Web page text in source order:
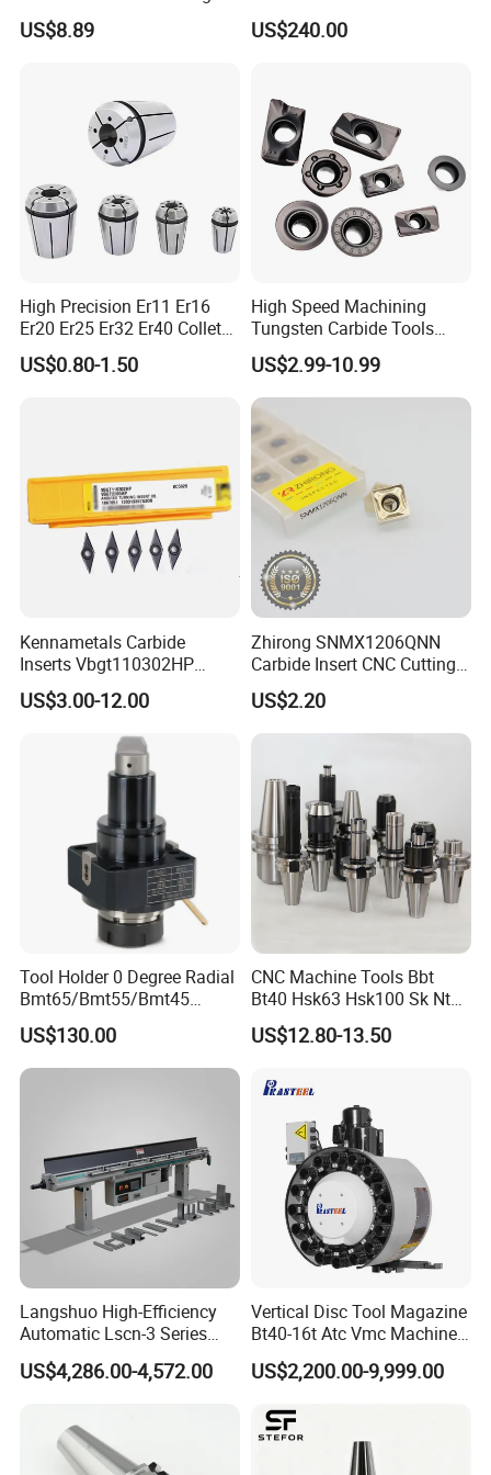
Our Advantages
Our Services
1.OEM service
2.Big capacity
3.Your inquiry related to our products or prices will
be replied in 24 hours.
4.Well-trained and experienced staffs to answer all
your enquires in fluent English.
5.Any of your customized personal needs we will try
our best to help you to design and put into
6.Strict inspection during the process of
manufacturing.
7.Customer satisfaction is our number one priority.
Why choosse us ?
1.Pingyuan Haotian Machinery(HT-TOOLS) have a
strong sales team, rich experience in foreign trade
export.
Insert - Widia Grade
Wu25PT
US$8.89
Bmt65/Bmt55/Bmt45/Bmt4
0 Driven Tool for CNC Lathe
US$240.00
High Precision Er11 Er16
Er20 Er25 Er32 Er40 Collet
for CNC Milling Lathe and
Machine Tools Accessory
US$0.80-1.50
High Speed Machining
Tungsten Carbide Tools
Metal Blades Cutting Tools
Turning Inserts Yg6 for CNC
Turning Center and Face
Milling Machine
US$2.99-10.99
Kennametals Carbide
Inserts Vbgt110302HP
Kc5025 High Quality Lathe
CNC Cutting Turning Tool
US$3.00-12.00
Zhirong SNMX1206QNN
Carbide Insert CNC Cutting
Tools
US$2.20
Tool Holder 0 Degree Radial
Bmt65/Bmt55/Bmt45
Driven Tool Bmt Live Tool
Holder
US$130.00
CNC Machine Tools Bbt
Bt40 Hsk63 Hsk100 Sk Nt
Toolholders
US$12.80-13.50
Langshuo High-Efficiency
Automatic Lscn-3 Series
Hydraulic Bar Feeder for
CNC Swiss Lathe
US$4,286.00-4,572.00
Vertical Disc Tool Magazine
Bt40-16t Atc Vmc Machine
Automatic Vertical
US$2,200.00-9,999.00